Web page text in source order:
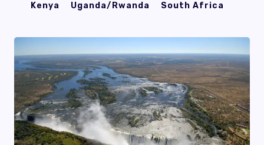
Kenya
Uganda/Rwanda South Africa